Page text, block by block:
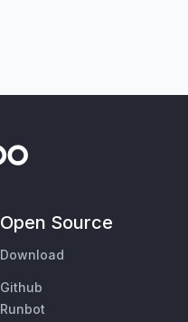
Open Source
Download
Github
Runbot